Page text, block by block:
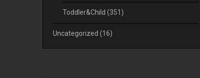
Toddler&Child (351)
Uncategorized (16)